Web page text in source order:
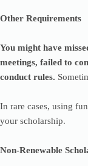
Other Requirements
You might have
meetings, failed to
conduct rules.
In rare cases, using
your scholarship.
Non-Renewable